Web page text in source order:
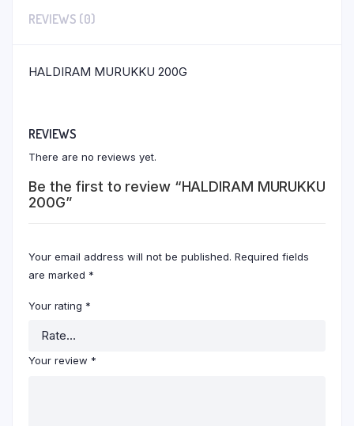
REVIEWS (0)
HALDIRAM MURUKKU 200G
REVIEWS
There are no reviews yet.
Be the first to review “HALDIRAM MURUKKU
200G”
Your email address will not be published. Required fields
are marked *
Your rating *
Your review *